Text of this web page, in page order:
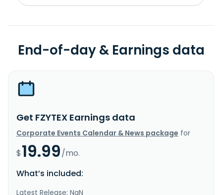
End-of-day & Earnings data
Get FZYTEX Earnings data
Corporate Events Calendar & News package for
$19.99/mo.
What’s included:
Latest Release: NaN